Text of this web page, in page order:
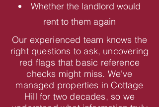
Whether the landlord would
rent to them again
Our experienced team knows the
right questions to ask, uncovering
red flags that basic reference
checks might miss. We've
managed properties in Cottage
Hill for two decades, so we